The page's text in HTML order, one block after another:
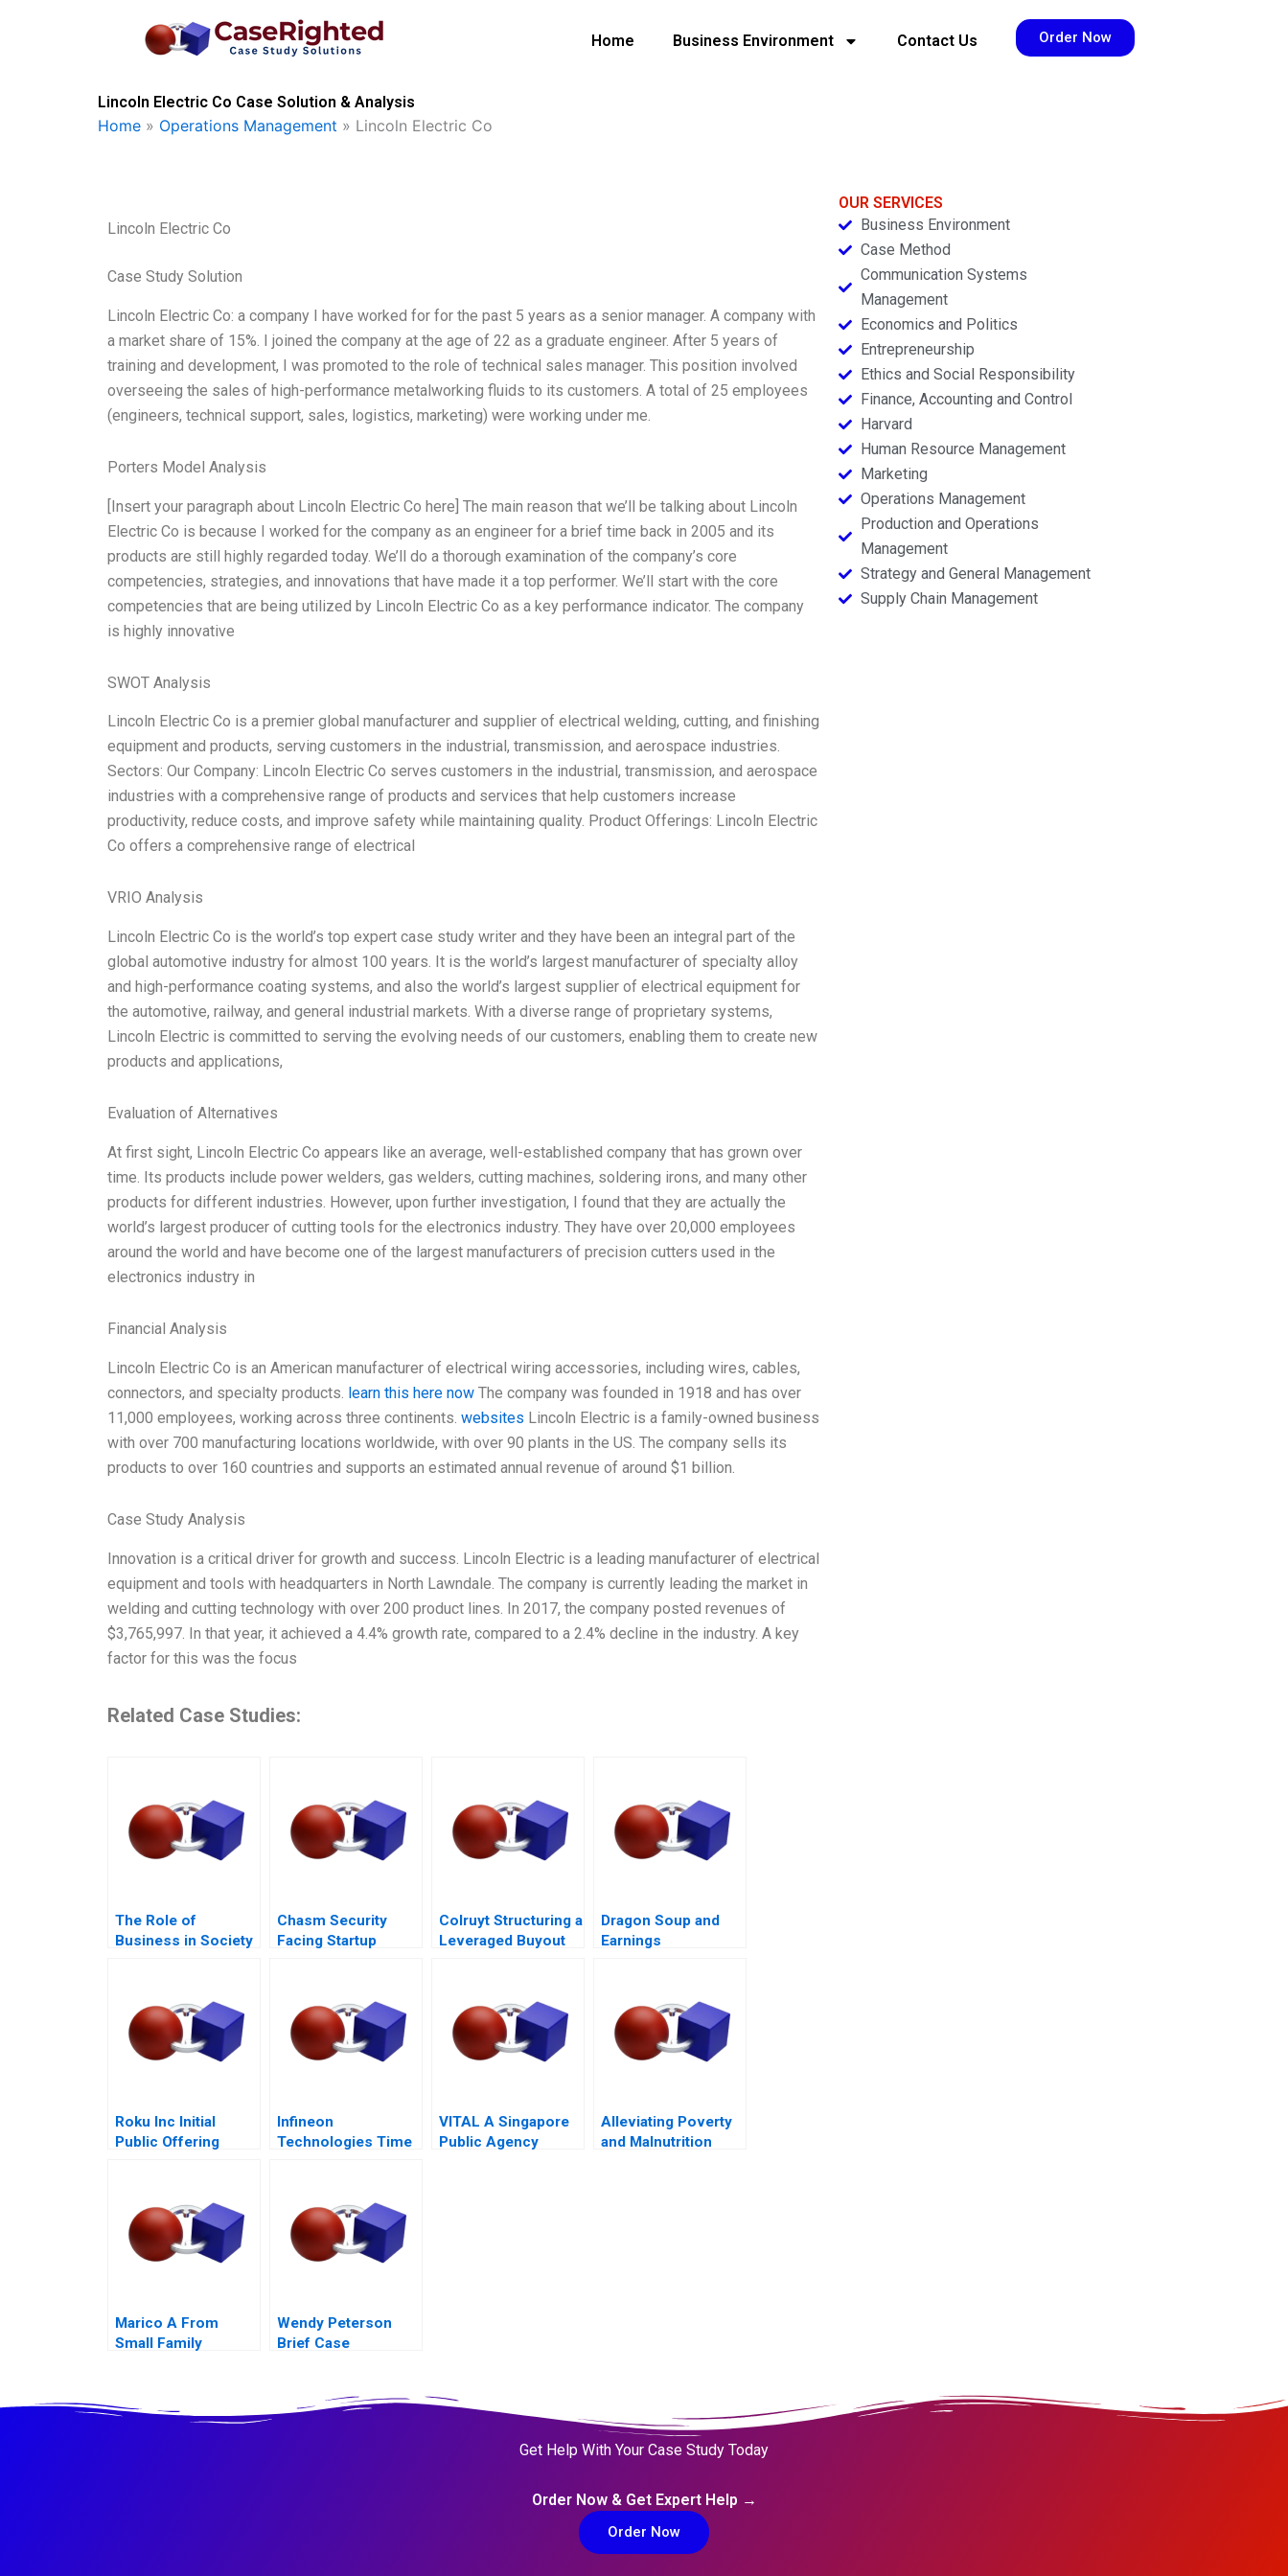
Home Business Environment Contact Us Order Now
Lincoln Electric Co Case Solution & Analysis
Home » Operations Management » Lincoln Electric Co
Lincoln Electric Co
Case Study Solution
Lincoln Electric Co: a company I have worked for for the past 5 years as a senior manager. A company with
a market share of 15%. I joined the company at the age of 22 as a graduate engineer. After 5 years of
training and development, I was promoted to the role of technical sales manager. This position involved
overseeing the sales of high-performance metalworking fluids to its customers. A total of 25 employees
(engineers, technical support, sales, logistics, marketing) were working under me.
Porters Model Analysis
[Insert your paragraph about Lincoln Electric Co here] The main reason that we’ll be talking about Lincoln
Electric Co is because I worked for the company as an engineer for a brief time back in 2005 and its
products are still highly regarded today. We’ll do a thorough examination of the company’s core
competencies, strategies, and innovations that have made it a top performer. We’ll start with the core
competencies that are being utilized by Lincoln Electric Co as a key performance indicator. The company
is highly innovative
SWOT Analysis
Lincoln Electric Co is a premier global manufacturer and supplier of electrical welding, cutting, and finishing
equipment and products, serving customers in the industrial, transmission, and aerospace industries.
Sectors: Our Company: Lincoln Electric Co serves customers in the industrial, transmission, and aerospace
industries with a comprehensive range of products and services that help customers increase
productivity, reduce costs, and improve safety while maintaining quality. Product Offerings: Lincoln Electric
Co offers a comprehensive range of electrical
VRIO Analysis
Lincoln Electric Co is the world’s top expert case study writer and they have been an integral part of the
global automotive industry for almost 100 years. It is the world’s largest manufacturer of specialty alloy
and high-performance coating systems, and also the world’s largest supplier of electrical equipment for
the automotive, railway, and general industrial markets. With a diverse range of proprietary systems,
Lincoln Electric is committed to serving the evolving needs of our customers, enabling them to create new
products and applications,
Evaluation of Alternatives
At first sight, Lincoln Electric Co appears like an average, well-established company that has grown over
time. Its products include power welders, gas welders, cutting machines, soldering irons, and many other
products for different industries. However, upon further investigation, I found that they are actually the
world’s largest producer of cutting tools for the electronics industry. They have over 20,000 employees
around the world and have become one of the largest manufacturers of precision cutters used in the
electronics industry in
Financial Analysis
Lincoln Electric Co is an American manufacturer of electrical wiring accessories, including wires, cables,
connectors, and specialty products. learn this here now The company was founded in 1918 and has over
11,000 employees, working across three continents. websites Lincoln Electric is a family-owned business
with over 700 manufacturing locations worldwide, with over 90 plants in the US. The company sells its
products to over 160 countries and supports an estimated annual revenue of around $1 billion.
Case Study Analysis
Innovation is a critical driver for growth and success. Lincoln Electric is a leading manufacturer of electrical
equipment and tools with headquarters in North Lawndale. The company is currently leading the market in
welding and cutting technology with over 200 product lines. In 2017, the company posted revenues of
$3,765,997. In that year, it achieved a 4.4% growth rate, compared to a 2.4% decline in the industry. A key
factor for this was the focus
Related Case Studies:
The Role of
Business in Society
Chasm Security
Facing Startup
Colruyt Structuring a
Leveraged Buyout
Dragon Soup and
Earnings
Roku Inc Initial
Public Offering
Infineon
Technologies Time
VITAL A Singapore
Public Agency
Alleviating Poverty
and Malnutrition
Marico A From
Small Family
Wendy Peterson
Brief Case
OUR SERVICES
Business Environment
Case Method
Communication Systems
Management
Economics and Politics
Entrepreneurship
Ethics and Social Responsibility
Finance, Accounting and Control
Harvard
Human Resource Management
Marketing
Operations Management
Production and Operations
Management
Strategy and General Management
Supply Chain Management
Get Help With Your Case Study Today
Order Now & Get Expert Help →
Order Now